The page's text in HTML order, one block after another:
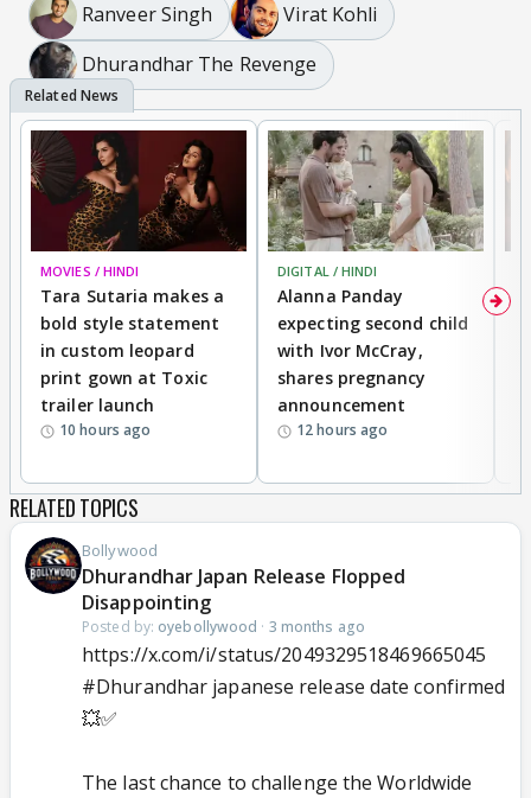
Ranveer Singh
Virat Kohli
Dhurandhar The Revenge
MOVIES / HINDI
Tara Sutaria makes a
bold style statement
in custom leopard
print gown at Toxic
trailer launch
10 hours ago
DIGITAL / HINDI
Alanna Panday
expecting second child
with Ivor McCray,
shares pregnancy
announcement
12 hours ago
RELATED TOPICS
Bollywood
Dhurandhar Japan Release Flopped
Disappointing
Posted by: oyebollywood · 3 months ago
https://x.com/i/status/2049329518469665045
#Dhurandhar japanese release date confirmed
💥✅
The last chance to challenge the Worldwide